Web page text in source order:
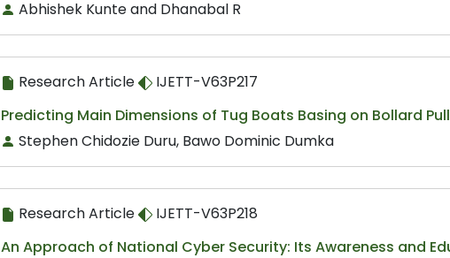
Abhishek Kunte and Dhanabal R
Research Article
IJETT-V63P217
Predicting Main Dimensions of Tug Boats Basing on Bollard Pull
Stephen Chidozie Duru, Bawo Dominic Dumka
Research Article
IJETT-V63P218
An Approach of National Cyber Security: Its Awareness and